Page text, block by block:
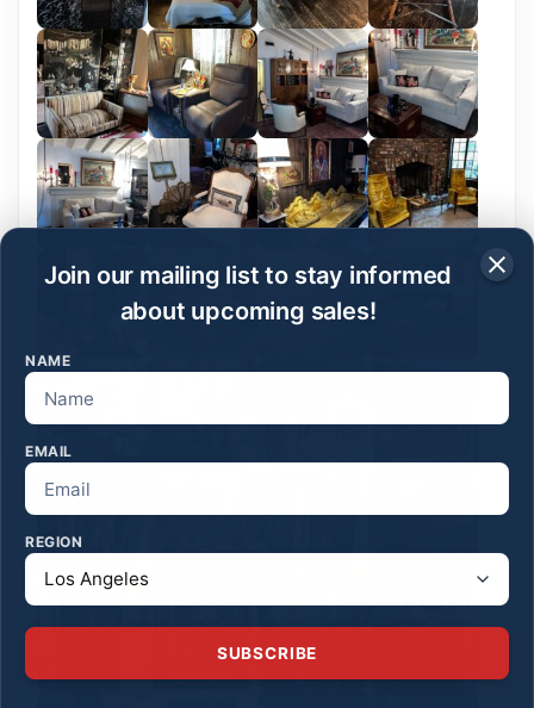
Join our mailing list to stay informed
about upcoming sales!
NAME
EMAIL
REGION
SUBSCRIBE